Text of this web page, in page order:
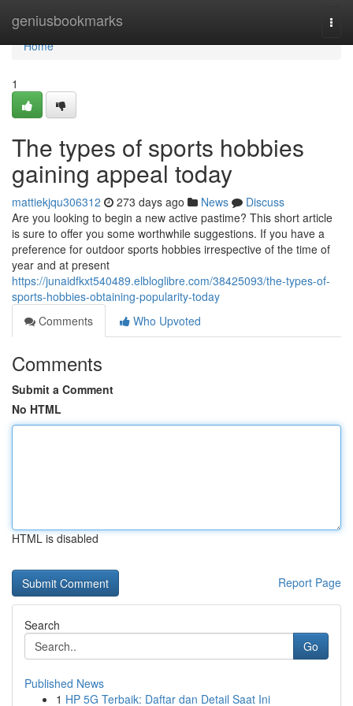
geniusbookmarks
Home
Home
1
The types of sports hobbies
gaining appeal today
mattiekjqu306312 273 days ago News
Discuss
Are you looking to begin a new active pastime? This short article
is sure to offer you some worthwhile suggestions. If you have a
preference for outdoor sports hobbies irrespective of the time of
year and at present
https://junaidfkxt540489.elbloglibre.com/38425093/the-types-of-
sports-hobbies-obtaining-popularity-today
Comments
Who Upvoted
Comments
Submit a Comment
No HTML
HTML is disabled
Report Page
Search
Go
Published News
1 HP 5G Terbaik: Daftar dan Detail Saat Ini